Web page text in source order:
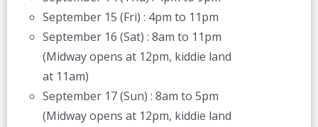
September 15 (Fri) : 4pm to 11pm
September 16 (Sat) : 8am to 11pm
(Midway opens at 12pm, kiddie land
at 11am)
September 17 (Sun) : 8am to 5pm
(Midway opens at 12pm, kiddie land